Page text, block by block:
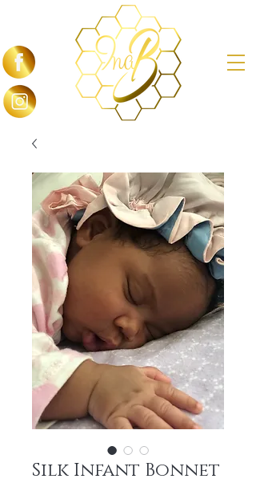
Silk Infant Bonnet